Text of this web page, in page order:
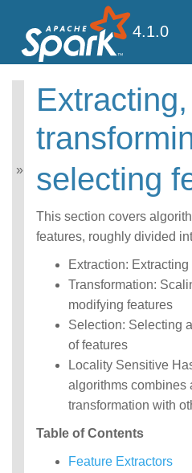
4.1.0
MLlib: Main Guide
Basic statistics
Pipelines
Extracting, transforming
Classification and
Regression
Collaborative filtering
Frequent Pattern Mining
Model selection and
tuning
Advanced topics
API Guide
Data types
Classification and
Extracting,
selecting
This section covers
features, roughly divided
Extraction: Extracting
Transformation:
modifying features
Selection: Selecting
of features
Locality Sensitive
algorithms combines
transformation with
Table of Contents
Feature Extractors